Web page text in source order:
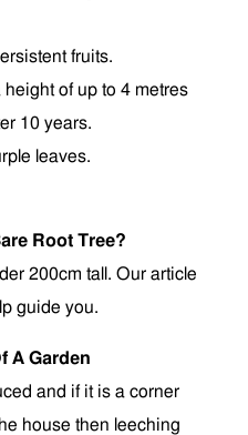
fruits.
of up to 4 metres
10 years.
leaves.
Root Tree?
200cm tall. Our article
guide you.
A Garden
and if it is a corner
house then leeching